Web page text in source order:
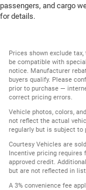
passengers, and cargo
for details.
Prices shown exclude
be compatible with
notice. Manufacturer
buyers qualify. Please
prior to purchase —
correct pricing errors.
Vehicle photos, colors,
not reflect the actual
regularly but is subject to
Courtesy Vehicles are
Incentive pricing requires
approved credit.
but are not reflected in
A 3% convenience fee